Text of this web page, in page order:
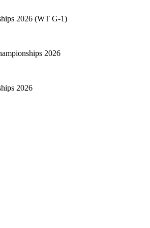
2026 (WT G-1)
2026
2026